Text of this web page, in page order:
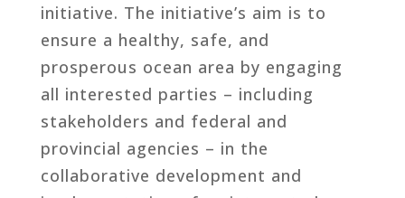
initiative. The initiative’s aim is to
ensure a healthy, safe, and
prosperous ocean area by engaging
all interested parties – including
stakeholders and federal and
provincial agencies – in the
collaborative development and